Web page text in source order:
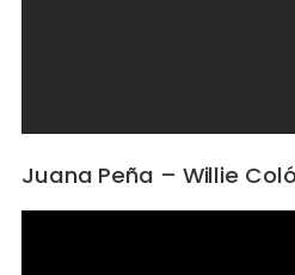
Juana Peña – Willie